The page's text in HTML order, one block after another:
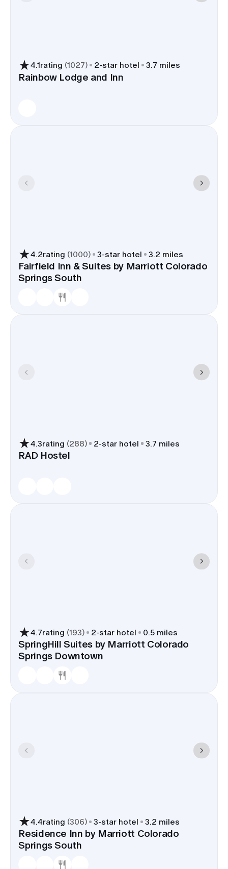
clear group codes, flexible room
types, and staff who can
4.1rating (1027) 2-star hotel 3.7 miles
Rainbow Lodge and Inn
4.2rating (1000) 3-star hotel 3.2 miles
Fairfield Inn & Suites by Marriott Colorado
Springs South
4.3rating (288) 2-star hotel 3.7 miles
RAD Hostel
4.7rating (193) 2-star hotel 0.5 miles
SpringHill Suites by Marriott Colorado
Springs Downtown
4.4rating (306) 3-star hotel 3.2 miles
Residence Inn by Marriott Colorado
Springs South